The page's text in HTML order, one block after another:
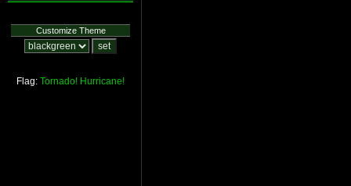
Customize Theme
Flag: Tornado! Hurricane!